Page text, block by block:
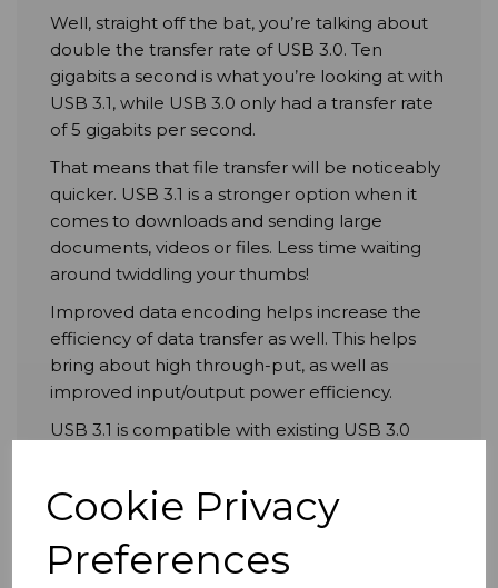
Cookie Privacy
Preferences
Well, straight off the bat, you’re talking about
double the transfer rate of USB 3.0. Ten
gigabits a second is what you’re looking at with
USB 3.1, while USB 3.0 only had a transfer rate
of 5 gigabits per second.
That means that file transfer will be noticeably
quicker. USB 3.1 is a stronger option when it
comes to downloads and sending large
documents, videos or files. Less time waiting
around twiddling your thumbs!
Improved data encoding helps increase the
efficiency of data transfer as well. This helps
bring about high through-put, as well as
improved input/output power efficiency.
USB 3.1 is compatible with existing USB 3.0
compatible ports can provide as much as
laptops that use the USB-C standard for